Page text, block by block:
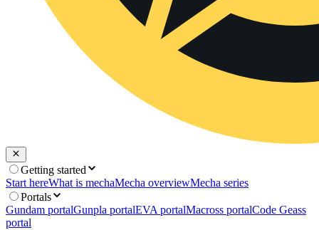
Getting started
Start hereWhat is mechaMecha overviewMecha series
Portals
Gundam portalGunpla portalEVA portalMacross portalCode Geass
portal